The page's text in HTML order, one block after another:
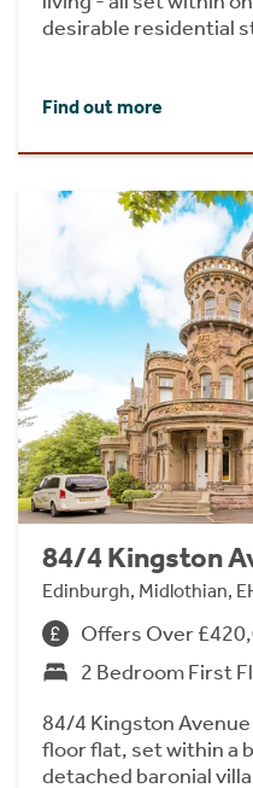
desirable residential
Find out more
84/4 Kingston
Edinburgh, Midlothian,
Offers Over
2 Bedroom First
84/4 Kingston
floor flat, set within a
detached baronial